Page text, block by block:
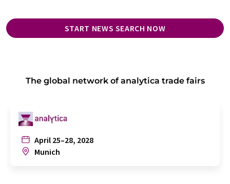
START NEWS SEARCH NOW
The global network of analytica trade fairs
April 25–28, 2028
Munich